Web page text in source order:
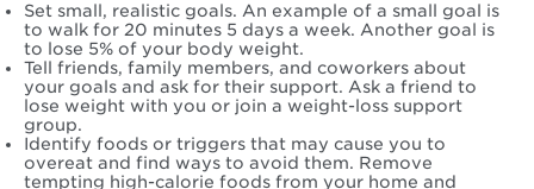
Set small, realistic goals. An example of a small goal is
to walk for 20 minutes 5 days a week. Another goal is
to lose 5% of your body weight.
Tell friends, family members, and coworkers about
your goals and ask for their support. Ask a friend to
lose weight with you or join a weight-loss support
group.
Identify foods or triggers that may cause you to
overeat and find ways to avoid them. Remove
tempting high-calorie foods from your home and